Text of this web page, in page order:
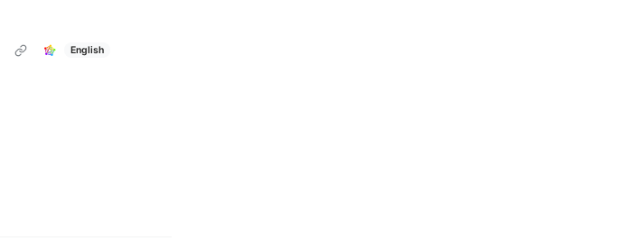
English